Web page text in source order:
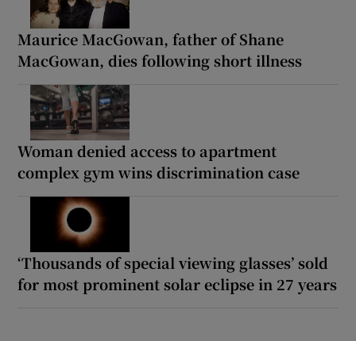
Maurice MacGowan, father of Shane
MacGowan, dies following short illness
Woman denied access to apartment
complex gym wins discrimination case
‘Thousands of special viewing glasses’ sold
for most prominent solar eclipse in 27 years